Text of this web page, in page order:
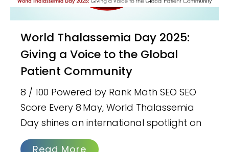
World Thalassemia Day 2025:
Giving a Voice to the Global
Patient Community
8 / 100 Powered by Rank Math SEO SEO
Score Every 8 May, World Thalassemia
Day shines an international spotlight on
Read More